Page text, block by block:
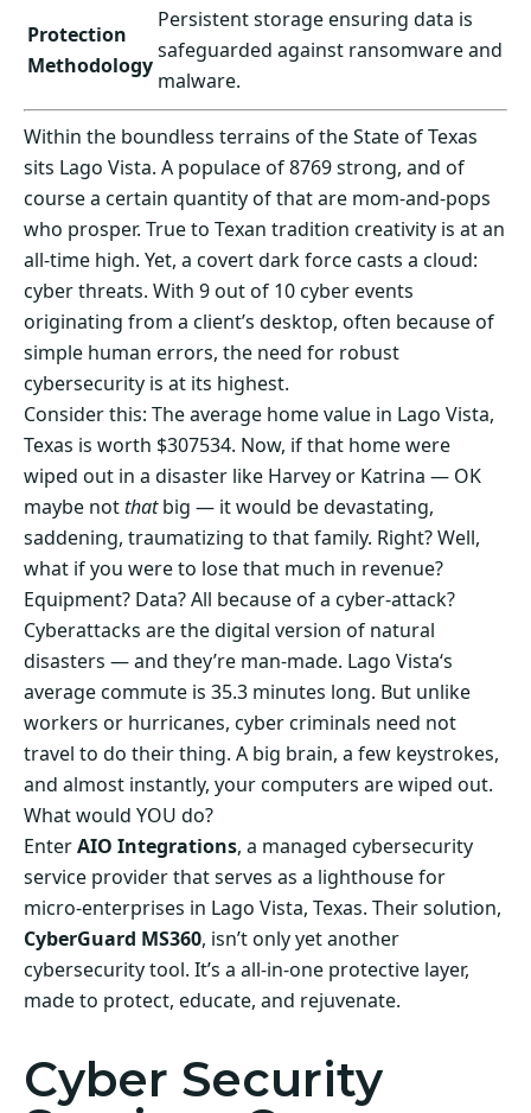
Protection
Methodology
Persistent storage ensuring data is
safeguarded against ransomware and
malware.
Within the boundless terrains of the State of Texas
sits Lago Vista. A populace of 8769 strong, and of
course a certain quantity of that are mom-and-pops
who prosper. True to Texan tradition creativity is at an
all-time high. Yet, a covert dark force casts a cloud:
cyber threats. With 9 out of 10 cyber events
originating from a client’s desktop, often because of
simple human errors, the need for robust
cybersecurity is at its highest.
Consider this: The average home value in Lago Vista,
Texas is worth $307534. Now, if that home were
wiped out in a disaster like Harvey or Katrina — OK
maybe notthatbig — it would be devastating,
saddening, traumatizing to that family. Right? Well,
what if you were to lose that much in revenue?
Equipment? Data? All because of a cyber-attack?
Cyberattacks are the digital version of natural
disasters — and they’re man-made. Lago Vista‘s
average commute is 35.3 minutes long. But unlike
workers or hurricanes, cyber criminals need not
travel to do their thing. A big brain, a few keystrokes,
and almost instantly, your computers are wiped out.
What would YOU do?
EnterAIO Integrations, a managed cybersecurity
service provider that serves as a lighthouse for
micro-enterprises in Lago Vista, Texas. Their solution,
CyberGuard MS360, isn’t only yet another
cybersecurity tool. It’s a all-in-one protective layer,
made to protect, educate, and rejuvenate.
Cyber Security